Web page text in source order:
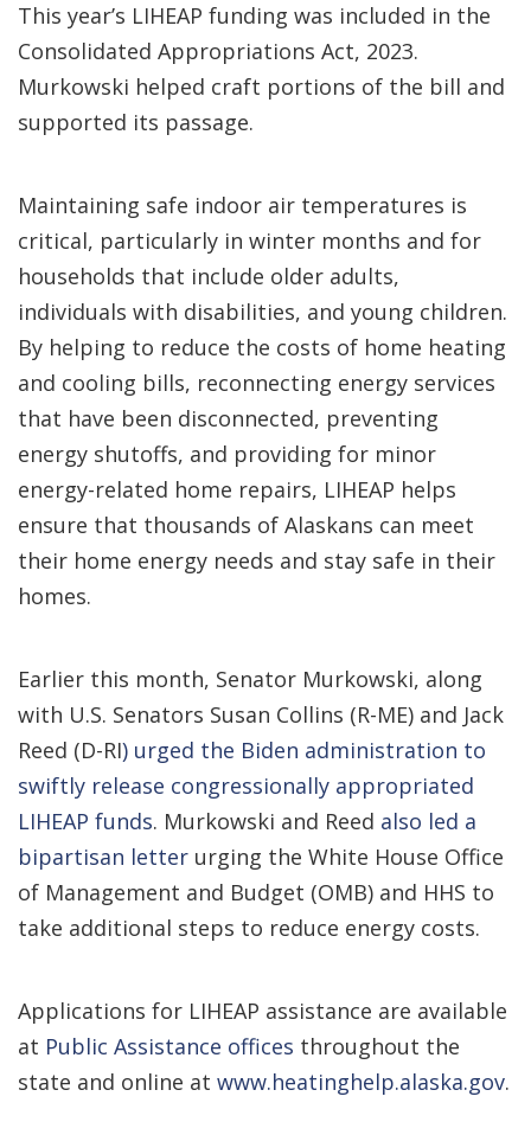
This year’s LIHEAP funding was included in the
Consolidated Appropriations Act, 2023.
Murkowski helped craft portions of the bill and
supported its passage.
Maintaining safe indoor air temperatures is
critical, particularly in winter months and for
households that include older adults,
individuals with disabilities, and young children.
By helping to reduce the costs of home heating
and cooling bills, reconnecting energy services
that have been disconnected, preventing
energy shutoffs, and providing for minor
energy-related home repairs, LIHEAP helps
ensure that thousands of Alaskans can meet
their home energy needs and stay safe in their
homes.
Earlier this month, Senator Murkowski, along
with U.S. Senators Susan Collins (R-ME) and Jack
Reed (D-RI) urged the Biden administration to
swiftly release congressionally appropriated
LIHEAP funds. Murkowski and Reed also led a
bipartisan letter urging the White House Office
of Management and Budget (OMB) and HHS to
take additional steps to reduce energy costs.
Applications for LIHEAP assistance are available
at Public Assistance offices throughout the
state and online at www.heatinghelp.alaska.gov.